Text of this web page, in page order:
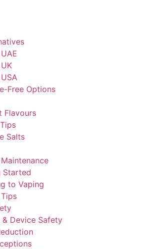
Free Options
Flavours
Salts
Started
to Vaping
& Device Safety